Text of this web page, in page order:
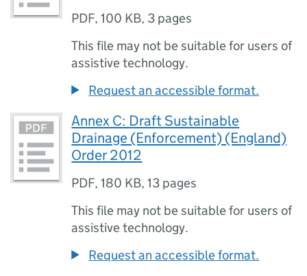
PDF,100 KB, 3 pages
This file may not be suitable for users of
assistive technology.
Request an accessible format.
Annex C: Draft Sustainable
Drainage (Enforcement) (England)
Order 2012
PDF,180 KB,13 pages
This file may not be suitable for users of
assistive technology.
Request an accessible format.